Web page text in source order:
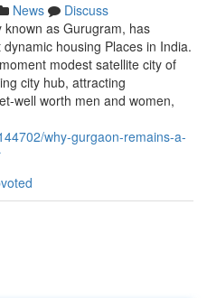
News
Discuss
as Gurugram, has
housing Places in India.
modest satellite city of
city hub, attracting
well worth men and women,
why-gurgaon-remains-a-